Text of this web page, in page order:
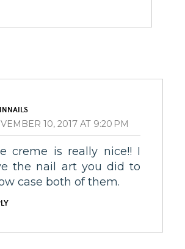
10, 2017 AT 9:20 PM
creme is really nice!! I
the nail art you did to
case both of them.